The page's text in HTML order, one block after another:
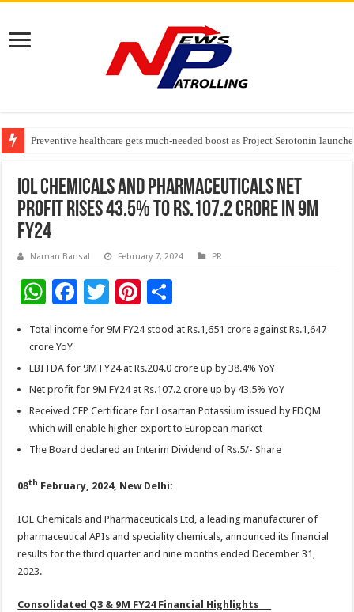
Preventive healthcare gets much-needed boost as Project Serotonin
Goldmedal Electricals Wins India’s Best In-House Design Studio Award
Adesso and Hitachi Digital Services Partner to Accelerate AI Led
IOL Chemicals and Pharmaceuticals net
profit rises 43.5% to Rs.107.2 crore in 9M
FY24
Naman Bansal February 7, 2024 PR
W
h
at
sA
p
p
F
ac
e
b
o
o
k
T
tt
er
Pi
er
es
t
h
ar
e
Total income for 9M FY24 stood at Rs.1,651 crore against Rs.1,647
crore YoY
EBITDA for 9M FY24 at Rs.204.0 crore up by 38.4% YoY
Net profit for 9M FY24 at Rs.107.2 crore up by 43.5% YoY
Received CEP Certificate for Losartan Potassium issued by EDQM
which will enable higher export to European market
The Board declared an Interim Dividend of Rs.5/- Share
08th February, 2024, New Delhi:
IOL Chemicals and Pharmaceuticals Ltd, a leading manufacturer of
pharmaceutical APIs and speciality chemicals, announced its financial
results for the third quarter and nine months ended December 31,
2023.
Consolidated Q3 & 9M FY24 Financial Highlights